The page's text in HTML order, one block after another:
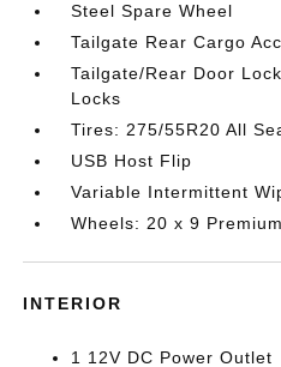
Steel Spare Wheel
Tailgate Rear Cargo
Tailgate/Rear Door
Locks
Tires: 275/55R20 All
USB Host Flip
Variable Intermittent
Wheels: 20 x 9
INTERIOR
1 12V DC Power Outlet